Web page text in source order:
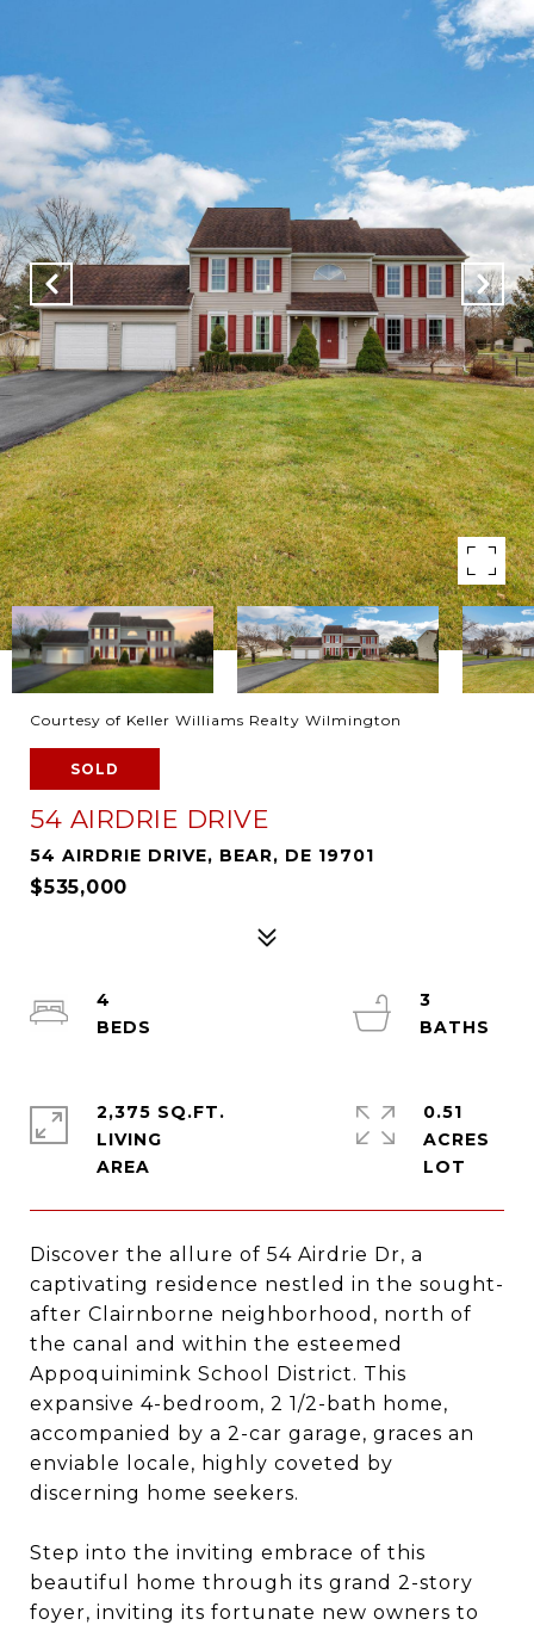
Courtesy of Keller Williams Realty Wilmington
SOLD
54 AIRDRIE DRIVE
54 AIRDRIE DRIVE, BEAR, DE 19701
$535,000
Discover the allure of 54 Airdrie Dr, a
captivating residence nestled in the sought-
after Clairnborne neighborhood, north of
the canal and within the esteemed
Appoquinimink School District. This
expansive 4-bedroom, 2 1/2-bath home,
accompanied by a 2-car garage, graces an
enviable locale, highly coveted by
discerning home seekers.
Step into the inviting embrace of this
beautiful home through its grand 2-story
foyer, inviting its fortunate new owners to
4
3
2,375 SQ.FT.
LIVING
0.51
ACRES